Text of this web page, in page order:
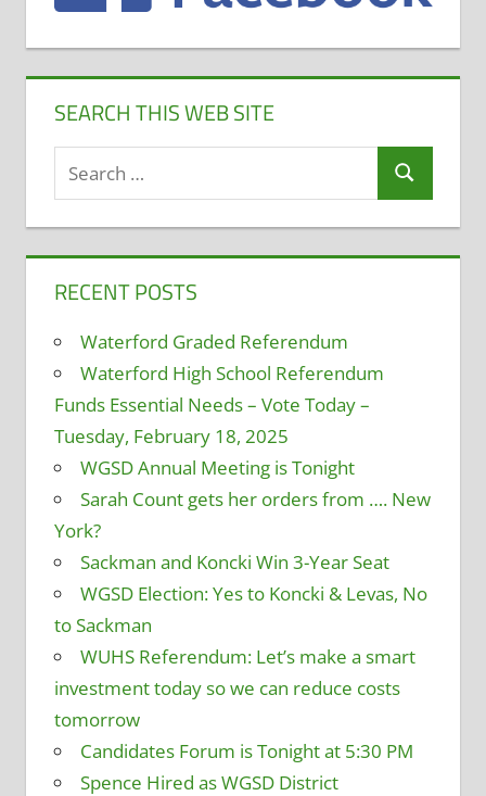
SEARCH THIS WEB SITE
Search
RECENT POSTS
Waterford Graded Referendum
Waterford High School Referendum
Funds Essential Needs – Vote Today –
Tuesday, February 18, 2025
WGSD Annual Meeting is Tonight
Sarah Count gets her orders from …. New
York?
Sackman and Koncki Win 3-Year Seat
WGSD Election: Yes to Koncki & Levas, No
to Sackman
WUHS Referendum: Let’s make a smart
investment today so we can reduce costs
tomorrow
Candidates Forum is Tonight at 5:30 PM
Spence Hired as WGSD District